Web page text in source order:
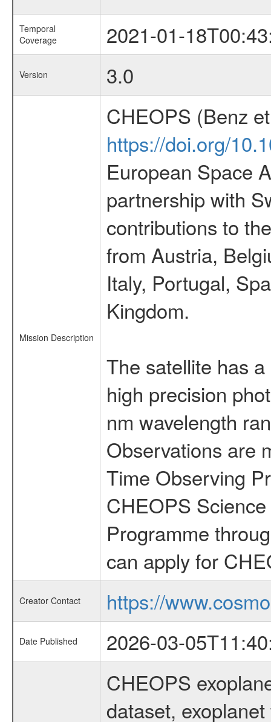
Temporal
Coverage
2021-01-
Version 3.0
Mission Description
CHEOPS (Benz
https://doi.org/
European Space
partnership with
contributions to
from Austria,
Italy, Portugal,
Kingdom.
The satellite has
high precision
nm wavelength
Observations are
Time Observing
CHEOPS
Programme
can apply for
Creator Contact https://
Date Published
2026-03-
CHEOPS
dataset,